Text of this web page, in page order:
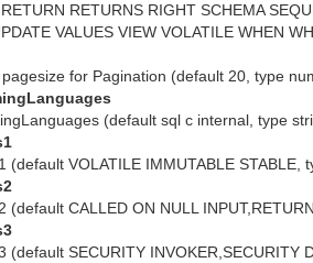
RETURNS RIGHT SCHEMA
VALUES VIEW VOLATILE WHEN
for Pagination (default 20, type
(default sql c internal, type
(default VOLATILE IMMUTABLE STABLE,
(default CALLED ON NULL
(default SECURITY INVOKER,SECURITY